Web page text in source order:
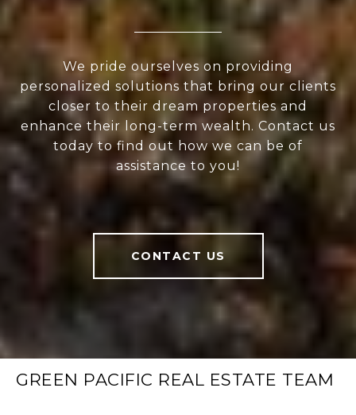
We pride ourselves on providing
personalized solutions that bring our clients
closer to their dream properties and
enhance their long-term wealth. Contact us
today to find out how we can be of
assistance to you!
CONTACT US
GREEN PACIFIC REAL ESTATE TEAM